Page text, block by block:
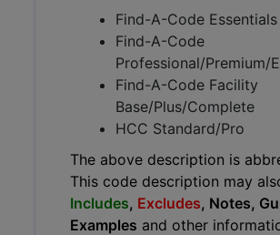
Find-A-Code Essentials
Find-A-Code
Professional/Premium/
Find-A-Code Facility
Base/Plus/Complete
HCC Standard/Pro
The above description is
This code description may
Includes, Excludes, Notes,
Examples and other